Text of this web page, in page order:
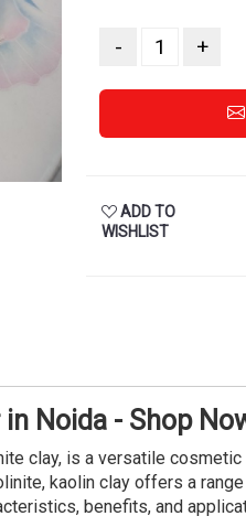
- +
ADD TO
WISHLIST
Noida - Shop
clay, is a versatile
kaolin clay offers a
benefits, and